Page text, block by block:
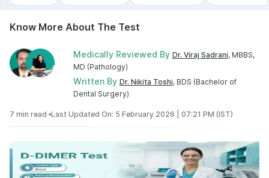
Know More About The Test
Medically Reviewed By Dr. Viraj Sadrani, MBBS,
MD (Pathology)
Written By Dr. Nikita Toshi, BDS (Bachelor of
Dental Surgery)
7 min read •Last Updated On: 5 February 2026 | 07:21 PM (IST)